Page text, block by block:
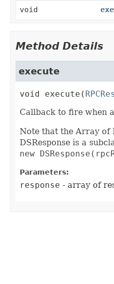
void
Method Details
execute
void execute (
Callback to fire when
Note that the Array of
DSResponse is a
new
Parameters:
response - array of